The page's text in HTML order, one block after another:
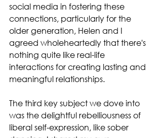
social media in fostering these
connections, particularly for the
older generation, Helen and I
agreed wholeheartedly that there's
nothing quite like real-life
interactions for creating lasting and
meaningful relationships.
The third key subject we dove into
was the delightful rebelliousness of
liberal self-expression, like sober